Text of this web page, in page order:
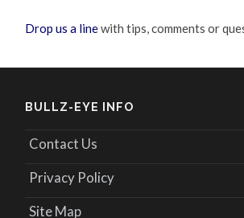
Drop us a linewith tips, comments or
BULLZ-EYE INFO
Contact Us
Privacy Policy
Site Map